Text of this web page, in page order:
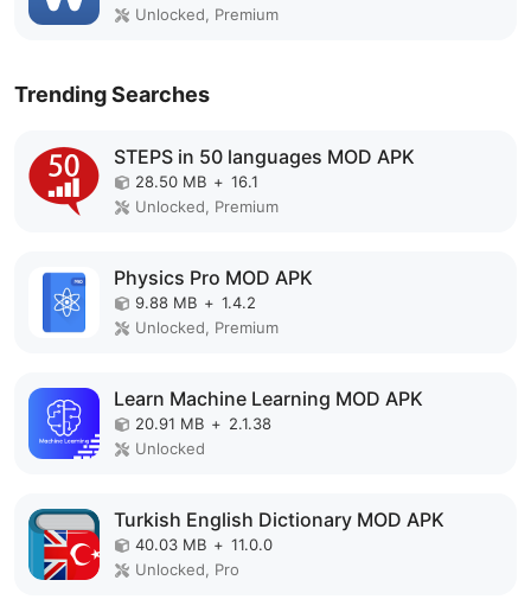
Unlocked, Premium
Trending Searches
STEPS in 50 languages MOD APK
28.50 MB + 16.1
Unlocked, Premium
Physics Pro MOD APK
9.88 MB + 1.4.2
Unlocked, Premium
Learn Machine Learning MOD APK
20.91 MB + 2.1.38
Unlocked
Turkish English Dictionary MOD APK
40.03 MB + 11.0.0
Unlocked, Pro